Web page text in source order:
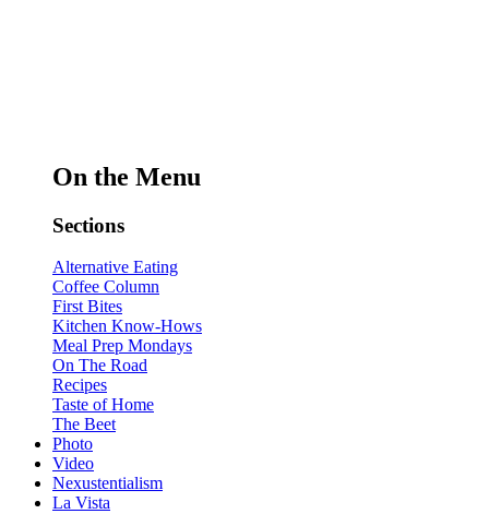
On the Menu
Sections
Alternative Eating
Coffee Column
First Bites
Kitchen Know-Hows
Meal Prep Mondays
On The Road
Recipes
Taste of Home
The Beet
Photo
Video
Nexustentialism
La Vista